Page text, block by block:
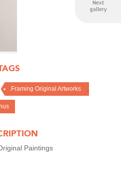
.Framing Original Artworks
Paintings